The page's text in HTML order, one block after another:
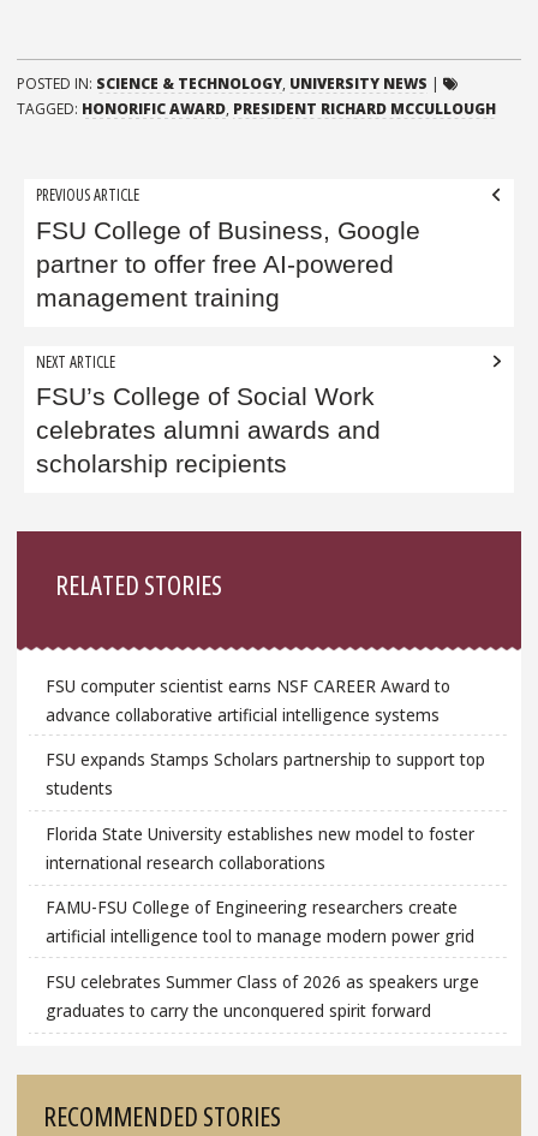
POSTED IN: SCIENCE & TECHNOLOGY, UNIVERSITY NEWS |
TAGGED: HONORIFIC AWARD, PRESIDENT RICHARD MCCULLOUGH
Post
navigation
PREVIOUS ARTICLE
FSU College of Business, Google
partner to offer free AI-powered
management training
NEXT ARTICLE
FSU’s College of Social Work
celebrates alumni awards and
scholarship recipients
RELATED STORIES
FSU computer scientist earns NSF CAREER Award to
advance collaborative artificial intelligence systems
FSU expands Stamps Scholars partnership to support top
students
Florida State University establishes new model to foster
international research collaborations
FAMU-FSU College of Engineering researchers create
artificial intelligence tool to manage modern power grid
FSU celebrates Summer Class of 2026 as speakers urge
graduates to carry the unconquered spirit forward
RECOMMENDED STORIES